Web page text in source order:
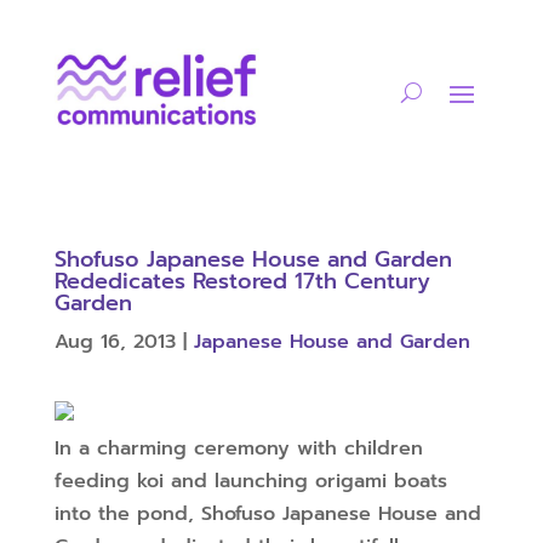
Shofuso Japanese House and Garden
Rededicates Restored 17th Century
Garden
Aug 16, 2013| Japanese House and Garden
In a charming ceremony with children
feeding koi and launching origami boats
into the pond, Shofuso Japanese House and